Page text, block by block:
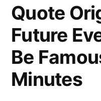
Quote
Future
Be
Minutes